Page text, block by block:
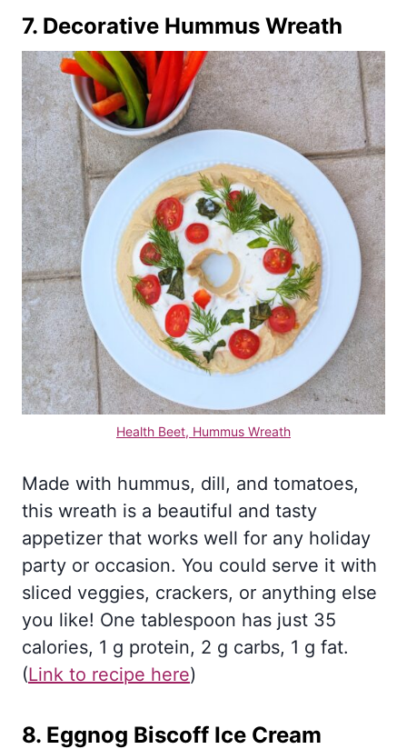
7. Decorative Hummus Wreath
Health Beet, Hummus Wreath
Made with hummus, dill, and tomatoes,
this wreath is a beautiful and tasty
appetizer that works well for any holiday
party or occasion. You could serve it with
sliced veggies, crackers, or anything else
you like! One tablespoon has just 35
calories, 1 g protein, 2 g carbs, 1 g fat.
(Link to recipe here)
8. Eggnog Biscoff Ice Cream